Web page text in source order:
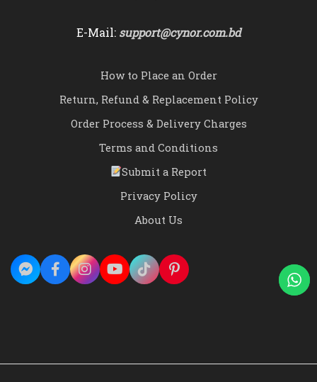
E-Mail: support@cynor.com.bd
How to Place an Order
Return, Refund & Replacement Policy
Order Process & Delivery Charges
Terms and Conditions
Submit a Report
Privacy Policy
About Us